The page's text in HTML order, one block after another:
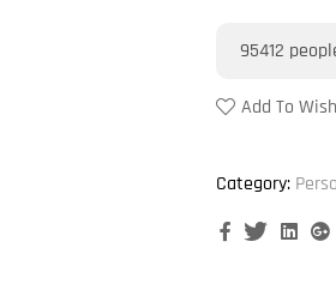
95412
Add To
Category:
FacebookTwitter